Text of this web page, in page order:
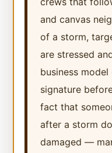
and canvas
of a storm,
are stressed
business
signature
fact that
after a storm
damaged —